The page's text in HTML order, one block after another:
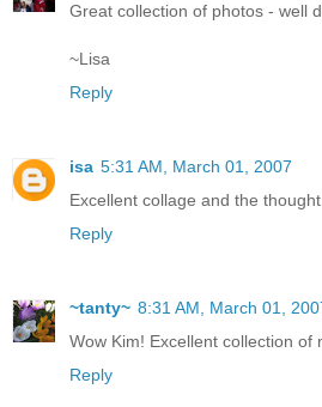
Great collection of photos - well
~Lisa
Reply
isa 5:31 AM, March 01, 2007
Excellent collage and the
Reply
~tanty~ 8:31 AM, March 01,
Wow Kim! Excellent collection of
Reply